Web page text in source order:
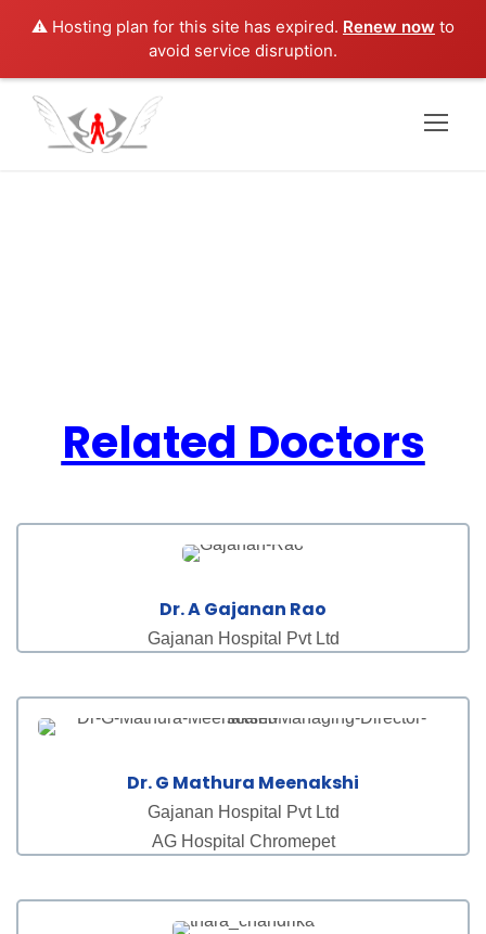
⚠️ Hosting plan for this site has expired. Renew now to
avoid service disruption.
Related Doctors
Dr. A Gajanan Rao
Gajanan Hospital Pvt Ltd
Dr. G Mathura Meenakshi
Gajanan Hospital Pvt Ltd
AG Hospital Chromepet